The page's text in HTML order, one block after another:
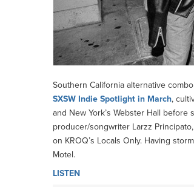
Southern California alternative
SXSW Indie Spotlight in March,
and New York’s Webster Hall
producer/songwriter Larzz
on KROQ’s Locals Only. Having
Motel.
LISTEN